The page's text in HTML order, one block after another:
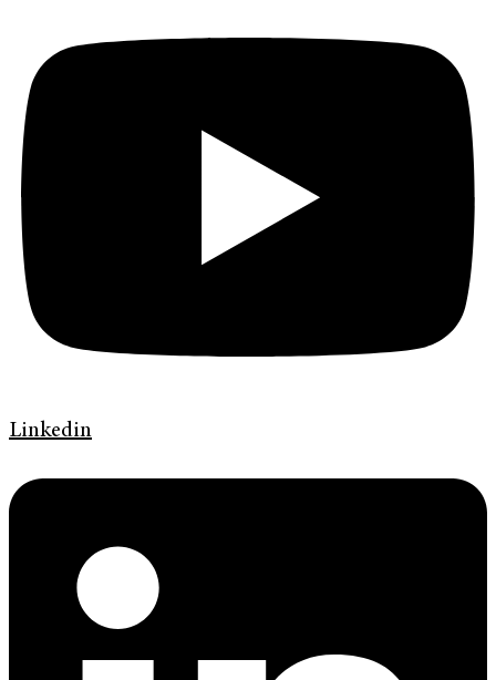
Linkedin